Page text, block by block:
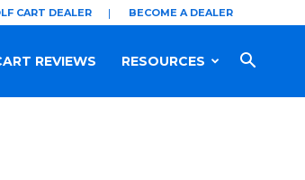
CART DEALER BECOME A DEALER
RESOURCES
REVIEWS